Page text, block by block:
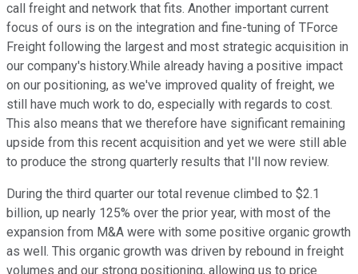
call freight and network that fits. Another important current
focus of ours is on the integration and fine-tuning of TForce
Freight following the largest and most strategic acquisition in
our company's history.While already having a positive impact
on our positioning, as we've improved quality of freight, we
still have much work to do, especially with regards to cost.
This also means that we therefore have significant remaining
upside from this recent acquisition and yet we were still able
to produce the strong quarterly results that I'll now review.
During the third quarter our total revenue climbed to $2.1
billion, up nearly 125% over the prior year, with most of the
expansion from M&A were with some positive organic growth
as well. This organic growth was driven by rebound in freight
volumes and our strong positioning, allowing us to price